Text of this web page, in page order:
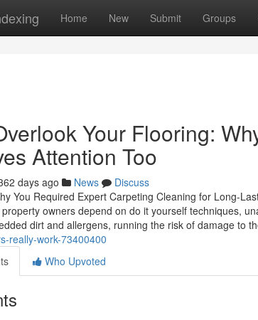
Home New Submit Groups
Your Flooring:
Attention Too
days ago News
Discuss
You Required Expert Carpeting Cleaning for Long-
owners depend on do it yourself techniques,
dirt and allergens, running the risk of damage to
really-work-73400400
Who Upvoted